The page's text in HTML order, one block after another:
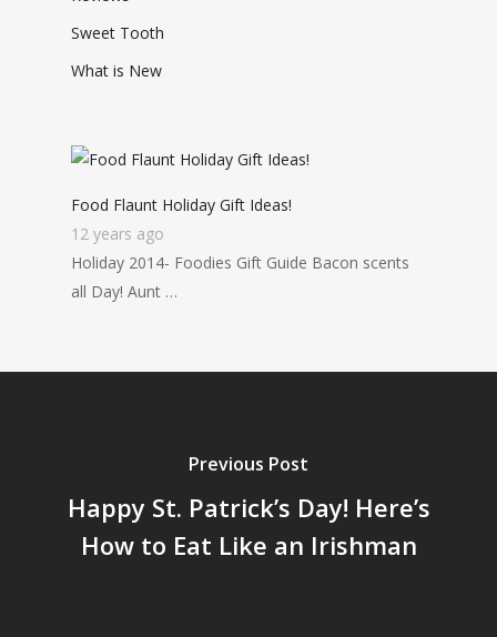
Sweet Tooth
What is New
Food Flaunt Holiday Gift Ideas!
12 years ago
Holiday 2014- Foodies Gift Guide Bacon scents
all Day! Aunt …
Previous Post
Happy St. Patrick’s Day! Here’s
How to Eat Like an Irishman